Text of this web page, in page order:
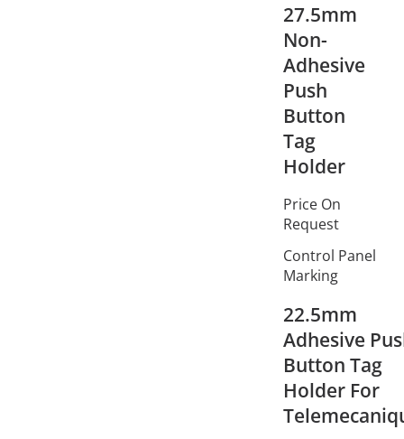
27.5mm
Non-
Adhesive
Push
Button
Tag
Holder
Price On
Request
Control Panel
Marking
22.5mm
Adhesive
Button Tag
Holder For